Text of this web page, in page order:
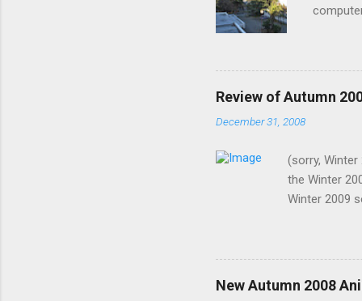
I know
such
notice.
wire on
Review of Autumn
December 31, 2008
(sorry,
the Winter
Winter 2009
and live
episodes:
watch.
Bonen no
New Autumn 2008